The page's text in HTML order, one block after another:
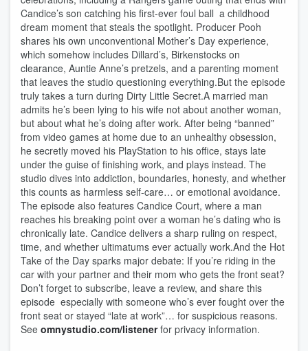
Candice’s son catching his first-ever foul ball a childhood
dream moment that steals the spotlight. Producer Pooh
shares his own unconventional Mother’s Day experience,
which somehow includes Dillard’s, Birkenstocks on
clearance, Auntie Anne’s pretzels, and a parenting moment
that leaves the studio questioning everything.But the episode
truly takes a turn during Dirty Little Secret.A married man
admits he’s been lying to his wife not about another woman,
but about what he’s doing after work. After being “banned”
from video games at home due to an unhealthy obsession,
he secretly moved his PlayStation to his office, stays late
under the guise of finishing work, and plays instead. The
studio dives into addiction, boundaries, honesty, and whether
this counts as harmless self‑care… or emotional avoidance.
The episode also features Candice Court, where a man
reaches his breaking point over a woman he’s dating who is
chronically late. Candice delivers a sharp ruling on respect,
time, and whether ultimatums ever actually work.And the Hot
Take of the Day sparks major debate: If you’re riding in the
car with your partner and their mom who gets the front seat?
Don’t forget to subscribe, leave a review, and share this
episode especially with someone who’s ever fought over the
front seat or stayed “late at work”… for suspicious reasons.
See omnystudio.com/listenerfor privacy information.